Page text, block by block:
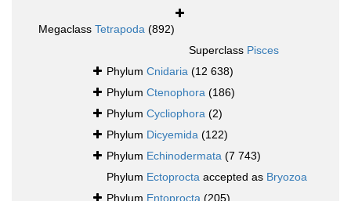
Megaclass Tetrapoda (892)
Superclass Pisces
Phylum Cnidaria (12 638)
Phylum Ctenophora (186)
Phylum Cycliophora (2)
Phylum Dicyemida (122)
Phylum Echinodermata (7 743)
Phylum Ectoprocta accepted as Bryozoa
Phylum Entoprocta (205)